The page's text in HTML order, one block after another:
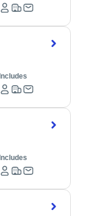
Includes
Includes